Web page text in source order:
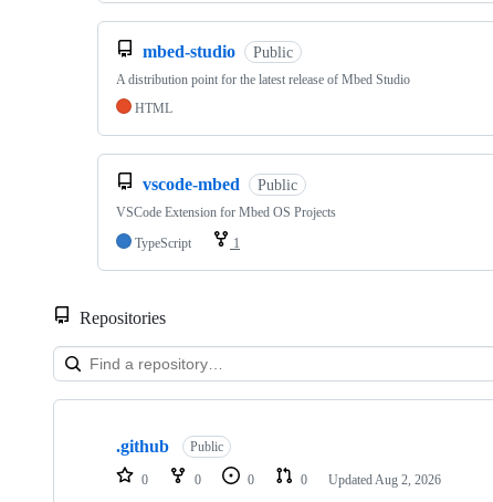
mbed-studio Public
A distribution point for the latest release of Mbed Studio
HTML
vscode-mbed Public
VSCode Extension for Mbed OS Projects
TypeScript
1
Repositories
Showing
repositories
.github Public
0 0 0 0 Updated Aug 2, 2026